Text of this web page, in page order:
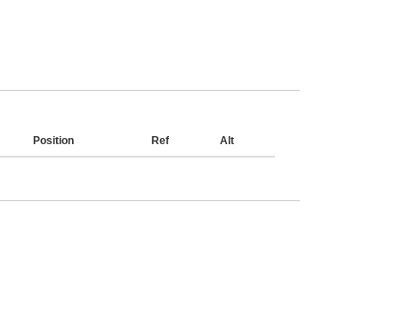
Position Ref Alt